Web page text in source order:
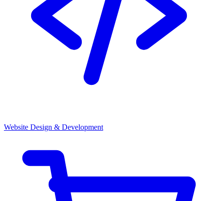
Website Design & Development